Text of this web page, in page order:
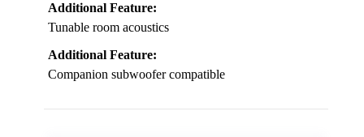
Additional Feature:
Tunable room acoustics
Additional Feature:
Companion subwoofer compatible